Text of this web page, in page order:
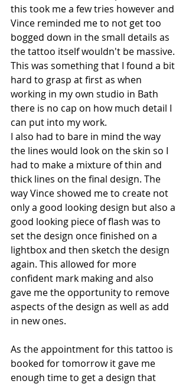
this took me a few tries however and
Vince reminded me to not get too
bogged down in the small details as
the tattoo itself wouldn't be massive.
This was something that I found a bit
hard to grasp at first as when
working in my own studio in Bath
there is no cap on how much detail I
can put into my work.
I also had to bare in mind the way
the lines would look on the skin so I
had to make a mixture of thin and
thick lines on the final design. The
way Vince showed me to create not
only a good looking design but also a
good looking piece of flash was to
set the design once finished on a
lightbox and then sketch the design
again. This allowed for more
confident mark making and also
gave me the opportunity to remove
aspects of the design as well as add
in new ones.
As the appointment for this tattoo is
booked for tomorrow it gave me
enough time to get a design that